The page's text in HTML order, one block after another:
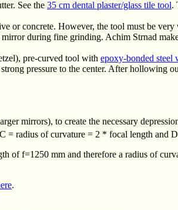
See the 35 cm dental plaster/glass tile tool.
or concrete. However, the tool must be
during fine grinding. Achim Strnad
pre-curved tool with epoxy-bonded steel
pressure to the center. After hollowing
mirrors), to create the necessary
= radius of curvature = 2 * focal length and
of f=1250 mm and therefore a radius of
.